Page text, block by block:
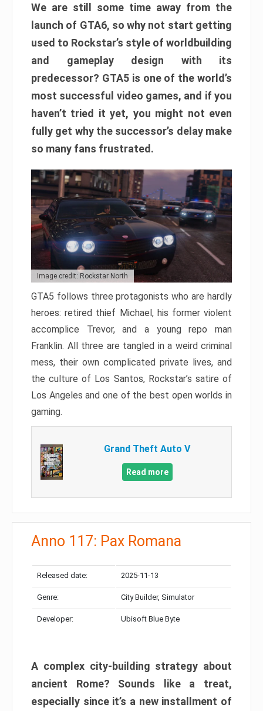
We are still some time away from the
launch of GTA6, so why not start getting
used to Rockstar’s style of worldbuilding
and gameplay design with its
predecessor? GTA5 is one of the world’s
most successful video games, and if you
haven’t tried it yet, you might not even
fully get why the successor’s delay make
so many fans frustrated.
Image credit: Rockstar North
GTA5 follows three protagonists who are hardly
heroes: retired thief Michael, his former violent
accomplice Trevor, and a young repo man
Franklin. All three are tangled in a weird criminal
mess, their own complicated private lives, and
the culture of Los Santos, Rockstar’s satire of
Los Angeles and one of the best open worlds in
gaming.
Grand Theft Auto V
Read more
Anno 117: Pax Romana
Released date: 2025-11-13
Genre: City Builder, Simulator
Developer: Ubisoft Blue Byte
A complex city-building strategy about
ancient Rome? Sounds like a treat,
especially since it’s a new installment of